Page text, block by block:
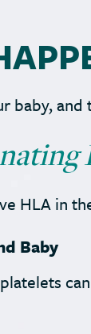
baby,
HLA in
Baby